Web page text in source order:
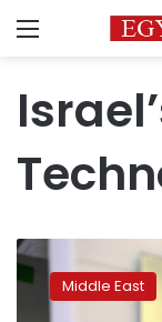
Menu
As
Israel
learnsMiddle East